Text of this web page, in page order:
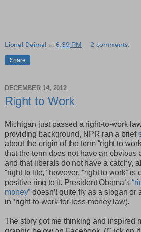
Lionel Deimel at 6:39 PM 2 comments:
Share
DECEMBER 14, 2012
Right to Work
Michigan just passed a right-to-work
providing background, NPR ran a brief
about the origin of the term “right to
that the term does not have an obvious
and that liberals do not have a catchy,
“right to life,” however, “right to work” is
positive ring to it. President Obama’s
money” doesn’t quite fly as a slogan or
in “right-to-work-for-less-money law).
The story got me thinking and inspired